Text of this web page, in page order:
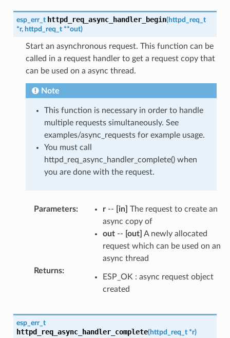
esp_err_t httpd_req_async_handler_begin(httpd_req_t
*r, httpd_req_t **out)
Start an asynchronous request. This function can be
called in a request handler to get a request copy that
can be used on a async thread.
Note
This function is necessary in order to handle
multiple requests simultaneously. See
examples/async_requests for example usage.
You must call
httpd_req_async_handler_complete() when
you are done with the request.
Parameters: r-- [in] The request to create an
async copy of
out-- [out] A newly allocated
request which can be used on an
async thread
Returns:
ESP_OK : async request object
created
esp_err_t
httpd_req_async_handler_complete(httpd_req_t *r)